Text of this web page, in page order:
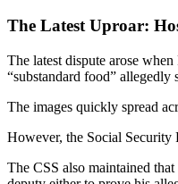
The Latest Uproar:
The latest dispute arose
“substandard food” allegedly
The images quickly spread
However, the Social Security
The CSS also maintained